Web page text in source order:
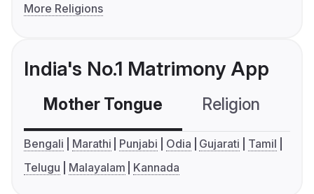
More Religions
India's No.1 Matrimony App
Mother Tongue Religion
Bengali Marathi Punjabi Odia Gujarati
Tamil
Telugu
Malayalam Kannada